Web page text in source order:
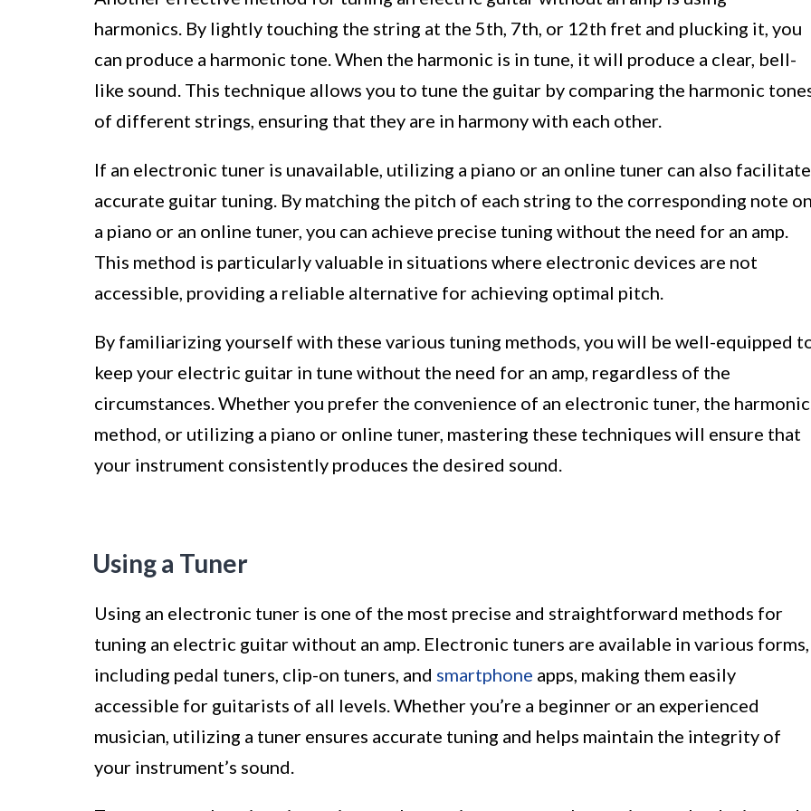
harmonics. By lightly touching the string at the 5th, 7th, or 12th fret and plucking it, you
can produce a harmonic tone. When the harmonic is in tune, it will produce a clear, bell-
like sound. This technique allows you to tune the guitar by comparing the harmonic
of different strings, ensuring that they are in harmony with each other.
If an electronic tuner is unavailable, utilizing a piano or an online tuner can also facilitate
accurate guitar tuning. By matching the pitch of each string to the corresponding note on
a piano or an online tuner, you can achieve precise tuning without the need for an amp.
This method is particularly valuable in situations where electronic devices are not
accessible, providing a reliable alternative for achieving optimal pitch.
By familiarizing yourself with these various tuning methods, you will be well-equipped
keep your electric guitar in tune without the need for an amp, regardless of the
circumstances. Whether you prefer the convenience of an electronic tuner, the harmonic
method, or utilizing a piano or online tuner, mastering these techniques will ensure that
your instrument consistently produces the desired sound.
Using a Tuner
Using an electronic tuner is one of the most precise and straightforward methods for
tuning an electric guitar without an amp. Electronic tuners are available in various forms,
including pedal tuners, clip-on tuners, and smartphone apps, making them easily
accessible for guitarists of all levels. Whether you’re a beginner or an experienced
musician, utilizing a tuner ensures accurate tuning and helps maintain the integrity of
your instrument’s sound.